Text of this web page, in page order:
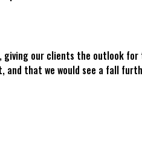
our clients the outlook
and that we would see a fall